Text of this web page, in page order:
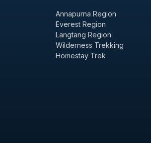
Annapurna Region
Everest Region
Langtang Region
Wilderness Trekking
Homestay Trek